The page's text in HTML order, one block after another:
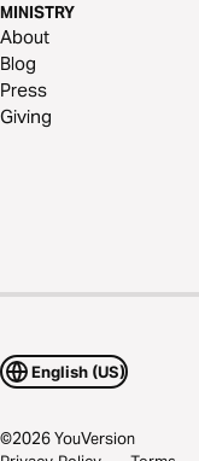
MINISTRY
About
Blog
Press
Giving
English (US)
©2026YouVersion